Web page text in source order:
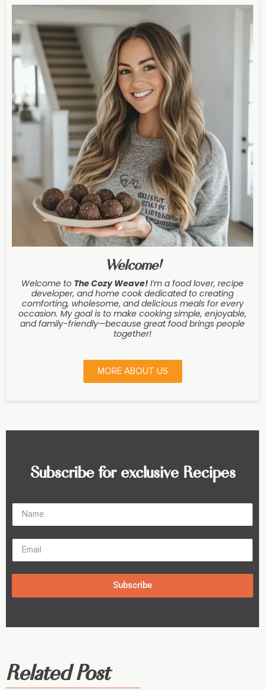
Welcome!
Welcome to The Cozy Weave! I’m a food lover, recipe
developer, and home cook dedicated to creating
comforting, wholesome, and delicious meals for every
occasion. My goal is to make cooking simple, enjoyable,
and family-friendly—because great food brings people
together!
MORE ABOUT US
Subscribe for exclusive Recipes
Subscribe
Related Post